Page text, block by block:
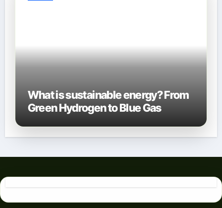
What is sustainable energy? From
Green Hydrogen to Blue Gas